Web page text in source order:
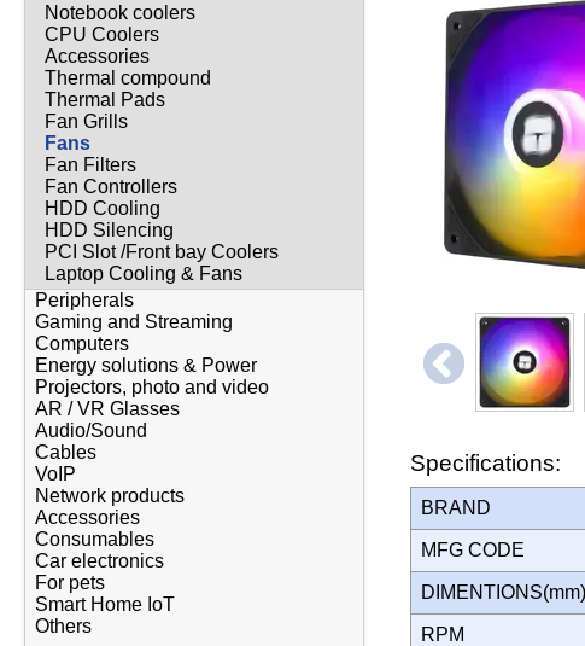
Notebook coolers
CPU Coolers
Accessories
Thermal compound
Thermal Pads
Fan Grills
Fans
Fan Filters
Fan Controllers
HDD Cooling
HDD Silencing
PCI Slot /Front bay Coolers
Laptop Cooling & Fans
Peripherals
Gaming and Streaming
Computers
Energy solutions & Power
Projectors, photo and video
AR / VR Glasses
Audio/Sound
Cables
VoIP
Network products
Accessories
Consumables
Car electronics
For pets
Smart Home IoT
Others
Specifications:
BRAND
MFG CODE
DIMENTIONS(mm)
RPM